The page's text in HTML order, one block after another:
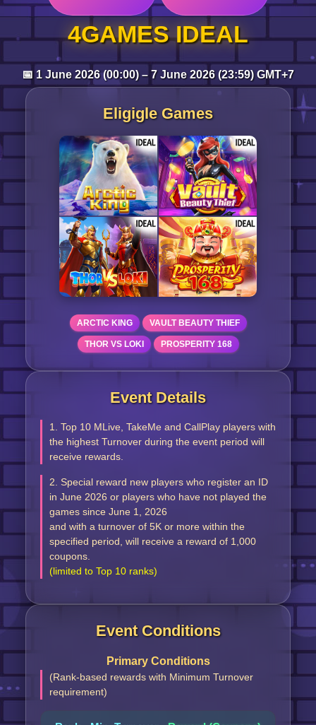
Top up
4GAMES IDEAL
📅 1 June 2026 (00:00) – 7 June 2026 (23:59) GMT+7
Eligigle Games
ARCTIC KING VAULT BEAUTY THIEF
THOR VS LOKI PROSPERITY 168
Event Details
1. Top 10 MLive, TakeMe and CallPlay players with
the highest Turnover during the event period will
receive rewards.
2. Special reward new players who register an ID
in June 2026 or players who have not played the
games since June 1, 2026
and with a turnover of 5K or more within the
specified period, will receive a reward of 1,000
coupons.
(limited to Top 10 ranks)
Event Conditions
Primary Conditions
(Rank-based rewards with Minimum Turnover
requirement)